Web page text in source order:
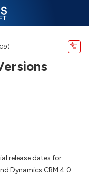
release dates for
Dynamics CRM 4.0